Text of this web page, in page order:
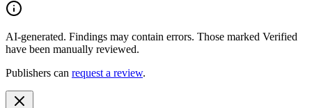
AI-generated. Findings may contain errors. Those marked Verified
have been manually reviewed.
Publishers can request a review.